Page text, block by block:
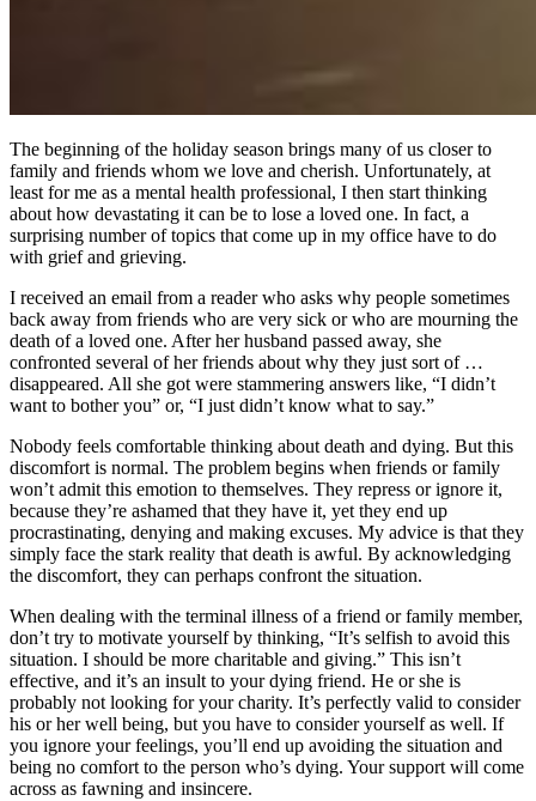
The beginning of the holiday season brings many of us closer to
family and friends whom we love and cherish. Unfortunately, at
least for me as a mental health professional, I then start thinking
about how devastating it can be to lose a loved one. In fact, a
surprising number of topics that come up in my office have to do
with grief and grieving.
I received an email from a reader who asks why people sometimes
back away from friends who are very sick or who are mourning the
death of a loved one. After her husband passed away, she
confronted several of her friends about why they just sort of …
disappeared. All she got were stammering answers like, “I didn’t
want to bother you” or, “I just didn’t know what to say.”
Nobody feels comfortable thinking about death and dying. But this
discomfort is normal. The problem begins when friends or family
won’t admit this emotion to themselves. They repress or ignore it,
because they’re ashamed that they have it, yet they end up
procrastinating, denying and making excuses. My advice is that they
simply face the stark reality that death is awful. By acknowledging
the discomfort, they can perhaps confront the situation.
When dealing with the terminal illness of a friend or family member,
don’t try to motivate yourself by thinking, “It’s selfish to avoid this
situation. I should be more charitable and giving.” This isn’t
effective, and it’s an insult to your dying friend. He or she is
probably not looking for your charity. It’s perfectly valid to consider
his or her well being, but you have to consider yourself as well. If
you ignore your feelings, you’ll end up avoiding the situation and
being no comfort to the person who’s dying. Your support will come
across as fawning and insincere.